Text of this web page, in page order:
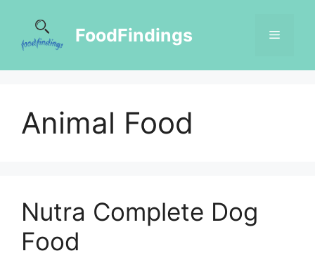
FoodFindings
Animal Food
Nutra Complete Dog
Food